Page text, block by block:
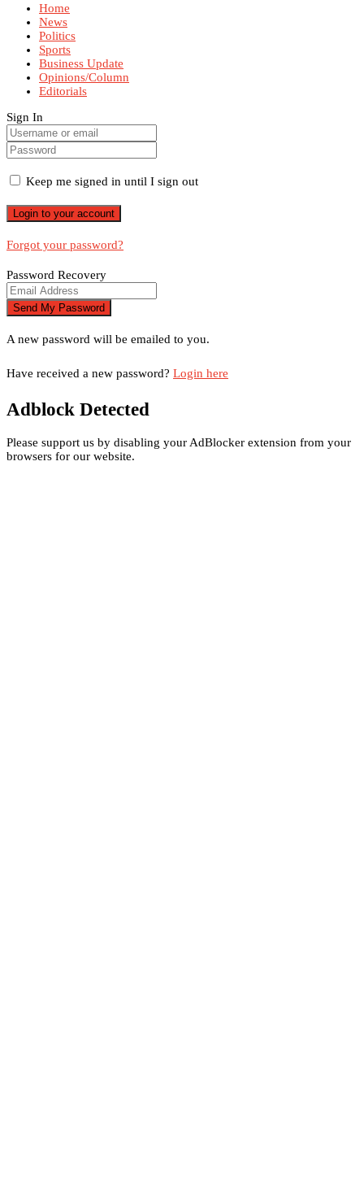
Home
News
Politics
Sports
Business Update
Opinions/Column
Editorials
Sign In
Keep me signed in until I sign out
Forgot your password?
Password Recovery
A new password will be emailed to you.
Have received a new password? Login here
Adblock Detected
Please support us by disabling your AdBlocker extension from your
browsers for our website.